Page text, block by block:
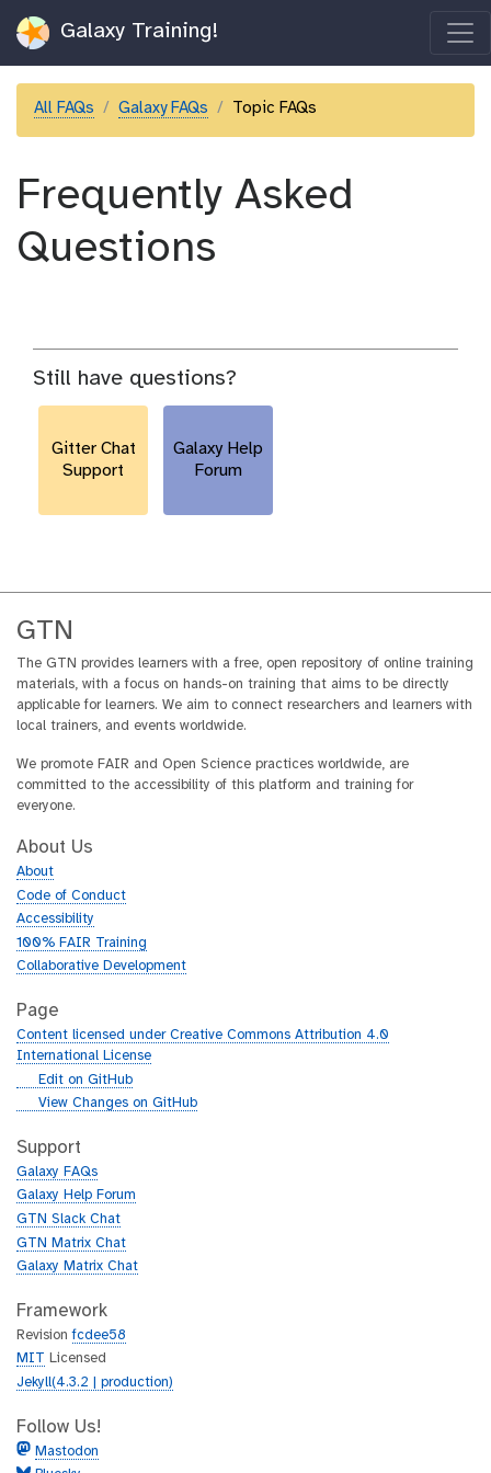
Galaxy Training!
All FAQs Galaxy FAQs Topic FAQs
Frequently Asked
Questions
Still have questions?
Gitter Chat
Support
Galaxy Help
Forum
GTN
The GTN provides learners with a free, open repository of online training
materials, with a focus on hands-on training that aims to be directly
applicable for learners. We aim to connect researchers and learners with
local trainers, and events worldwide.
We promote FAIR and Open Science practices worldwide, are
committed to the accessibility of this platform and training for
everyone.
About Us
About
Code of Conduct
Accessibility
100% FAIR Training
Collaborative Development
Page
Content licensed under Creative Commons Attribution 4.0
International License
g
h
b
Edit on GitHub
g
t
h
b
View Changes on GitHub
Support
Galaxy FAQs
Galaxy Help Forum
GTN Slack Chat
GTN Matrix Chat
Galaxy Matrix Chat
Framework
Revisionfcdee58
MIT
Licensed
Jekyll(4.3.2 | production)
Follow Us!
Mastodon